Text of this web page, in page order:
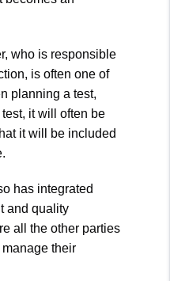
who is responsible
is often one of
planning a test,
it will often be
it will be included
has integrated
and quality
all the other parties
their